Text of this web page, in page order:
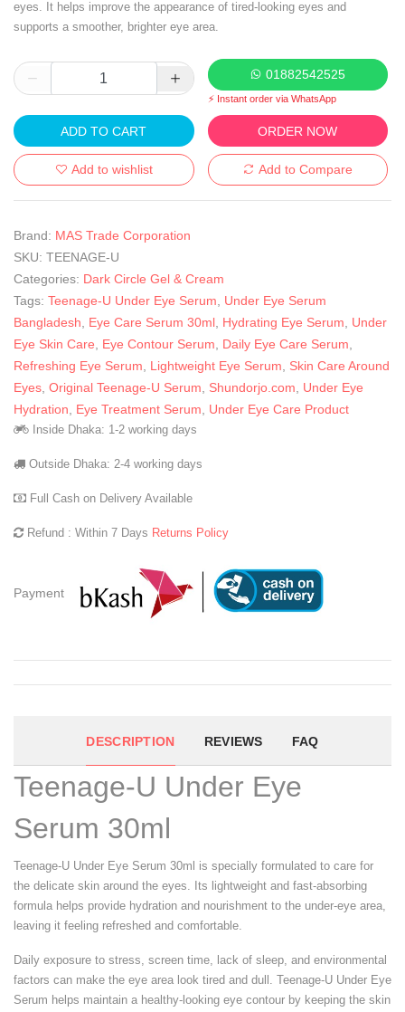
eyes. It helps improve the appearance of tired-looking eyes and
supports a smoother, brighter eye area.
01882542525
⚡ Instant order via WhatsApp
ADD TO CART ORDER NOW
Add to wishlist Add to Compare
Brand: MAS Trade Corporation
SKU: TEENAGE-U
Categories: Dark Circle Gel & Cream
Tags: Teenage-U Under Eye Serum
Under Eye Serum
Bangladesh
Eye Care Serum 30ml Hydrating Eye Serum
Under
Eye Skin Care
Eye Contour Serum Daily Eye Care Serum
Refreshing Eye Serum
Lightweight Eye Serum
Skin Care Around
Eyes Original Teenage-U Serum Shundorjo.com
Under Eye
Hydration
Eye Treatment Serum Under Eye Care Product
Inside Dhaka: 1-2 working days
Outside Dhaka: 2-4 working days
Full Cash on Delivery Available
Refund : Within 7 Days Returns Policy
Payment
DESCRIPTION REVIEWS FAQ
Teenage-U Under Eye
Serum 30ml
Teenage-U Under Eye Serum 30ml is specially formulated to care for
the delicate skin around the eyes. Its lightweight and fast-absorbing
formula helps provide hydration and nourishment to the under-eye area,
leaving it feeling refreshed and comfortable.
Daily exposure to stress, screen time, lack of sleep, and environmental
factors can make the eye area look tired and dull. Teenage-U Under Eye
Serum helps maintain a healthy-looking eye contour by keeping the skin